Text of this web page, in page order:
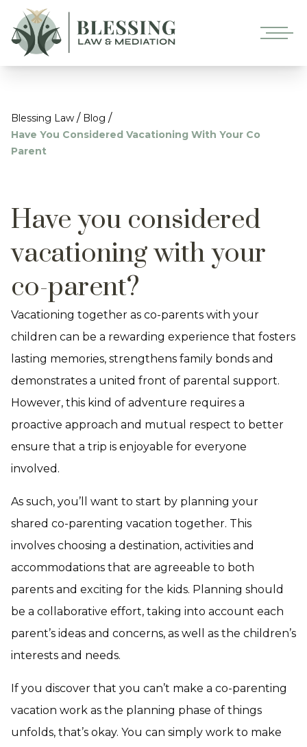
Blessing Law / Blog /
Have You Considered Vacationing With Your Co
Parent
Have you considered
vacationing with your
co-parent?
Vacationing together as co-parents with your
children can be a rewarding experience that fosters
lasting memories, strengthens family bonds and
demonstrates a united front of parental support.
However, this kind of adventure requires a
proactive approach and mutual respect to better
ensure that a trip is enjoyable for everyone
involved.
As such, you’ll want to start by planning your
shared co-parenting vacation together. This
involves choosing a destination, activities and
accommodations that are agreeable to both
parents and exciting for the kids. Planning should
be a collaborative effort, taking into account each
parent’s ideas and concerns, as well as the children’s
interests and needs.
If you discover that you can’t make a co-parenting
vacation work as the planning phase of things
unfolds, that’s okay. You can simply work to make